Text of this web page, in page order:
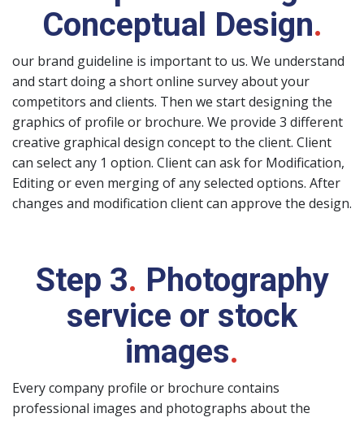
Conceptual Design.
our brand guideline is important to us. We understand
and start doing a short online survey about your
competitors and clients. Then we start designing the
graphics of profile or brochure. We provide 3 different
creative graphical design concept to the client. Client
can select any 1 option. Client can ask for Modification,
Editing or even merging of any selected options. After
changes and modification client can approve the design.
Step 3. Photography
service or stock
images.
Every company profile or brochure contains
professional images and photographs about the